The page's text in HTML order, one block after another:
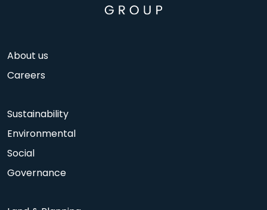
About us
Careers
Sustainability
Environmental
Social
Governance